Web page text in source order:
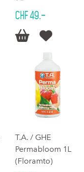
CHF 49.–
 
T.A. / GHE
Permabloom 1L
(Floramto)